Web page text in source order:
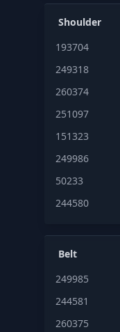
Shoulder
193704
249318
260374
251097
151323
249986
50233
244580
Belt
249985
244581
260375